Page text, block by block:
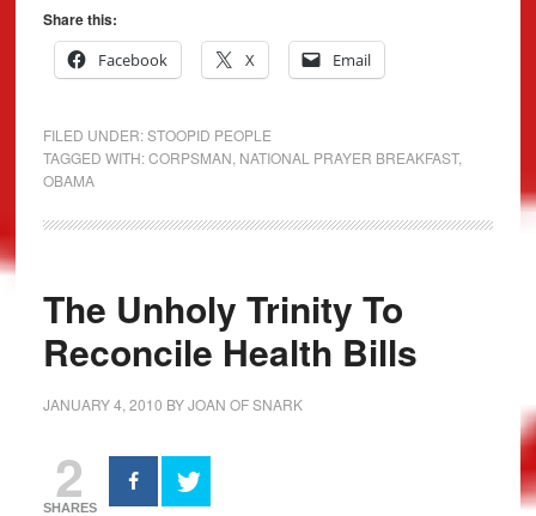
Share this:
Facebook
X Email
FILED UNDER:STOOPID PEOPLE
TAGGED WITH:CORPSMAN NATIONAL PRAYER BREAKFAST,
OBAMA
The Unholy Trinity To
Reconcile Health Bills
JANUARY 4, 2010 BYJOAN OF SNARK
2
SHARES